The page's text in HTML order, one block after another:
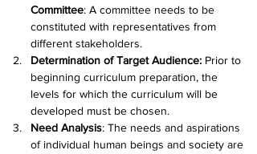
Committee: A committee needs to be
constituted with representatives from
different stakeholders.
Determination of Target Audience: Prior to
beginning curriculum preparation, the
levels for which the curriculum will be
developed must be chosen.
Need Analysis: The needs and aspirations
of individual human beings and society are